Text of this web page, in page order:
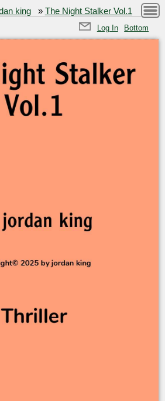
king » The Night Stalker Vol.1
Log In Bottom